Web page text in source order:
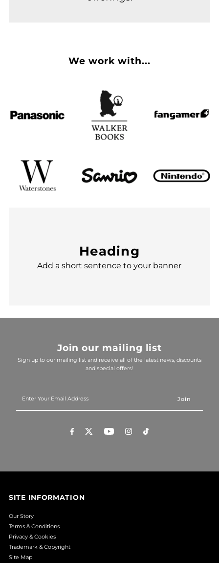
We work with...
Heading
Add a short sentence to your banner
Join our mailing list
Sign up to our mailing list and receive all of the latest news, discounts
and special offers!
Your
SITE INFORMATION
Our Story
Terms & Conditions
Privacy & Cookies
Trademark & Copyright
Site Map